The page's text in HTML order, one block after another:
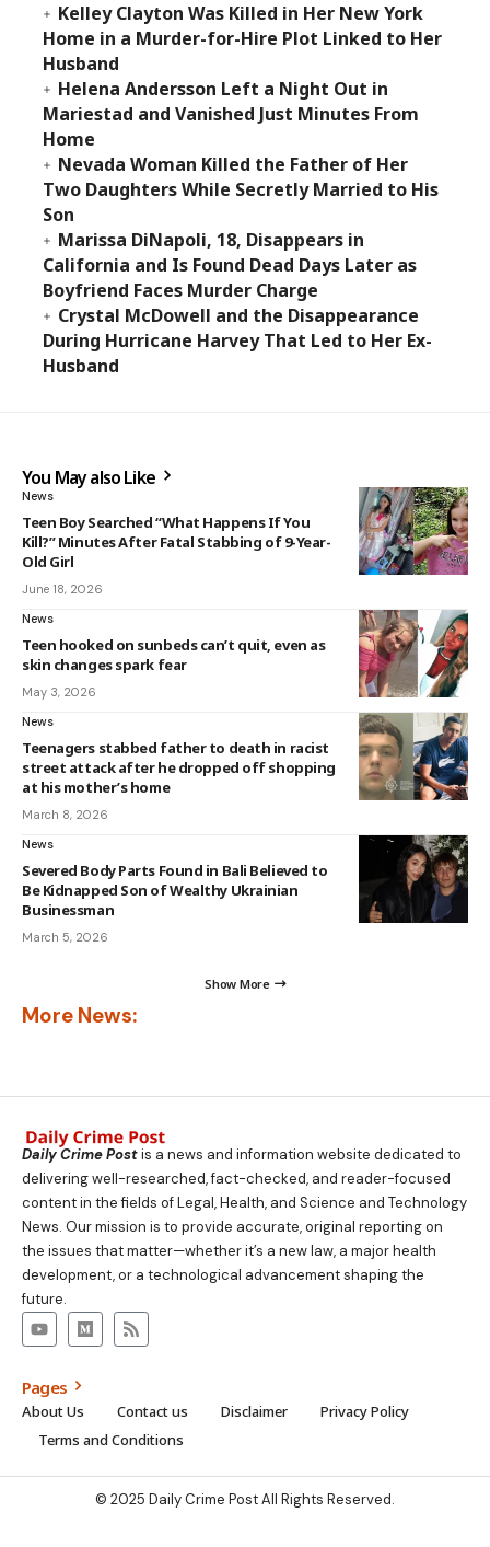
Kelley Clayton Was Killed in Her New York
Home in a Murder-for-Hire Plot Linked to Her
Husband
Helena Andersson Left a Night Out in
Mariestad and Vanished Just Minutes From
Home
Nevada Woman Killed the Father of Her
Two Daughters While Secretly Married to His
Son
Marissa DiNapoli, 18, Disappears in
California and Is Found Dead Days Later as
Boyfriend Faces Murder Charge
Crystal McDowell and the Disappearance
During Hurricane Harvey That Led to Her Ex-
Husband
You May also Like
News
Teen Boy Searched “What Happens If You
Kill?” Minutes After Fatal Stabbing of 9-Year-
Old Girl
June 18, 2026
News
Teen hooked on sunbeds can’t quit, even as
skin changes spark fear
May 3, 2026
News
Teenagers stabbed father to death in racist
street attack after he dropped off shopping
at his mother’s home
March 8, 2026
News
Severed Body Parts Found in Bali Believed to
Be Kidnapped Son of Wealthy Ukrainian
Businessman
March 5, 2026
Show More
More News:
Daily Crime Postis a news and information website dedicated to
delivering well-researched, fact-checked, and reader-focused
content in the fields of Legal, Health, and Science and Technology
News. Our mission is to provide accurate, original reporting on
the issues that matter—whether it’s a new law, a major health
development, or a technological advancement shaping the
future.
Pages
About Us Contact us Disclaimer
Privacy Policy
Terms and Conditions
© 2025 Daily Crime Post All Rights Reserved.